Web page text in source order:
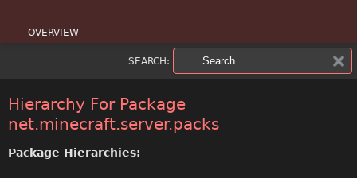
OVERVIEW
CLASS
USE
SEARCH:
Hierarchy For Package
net.minecraft.server.packs
Package Hierarchies: